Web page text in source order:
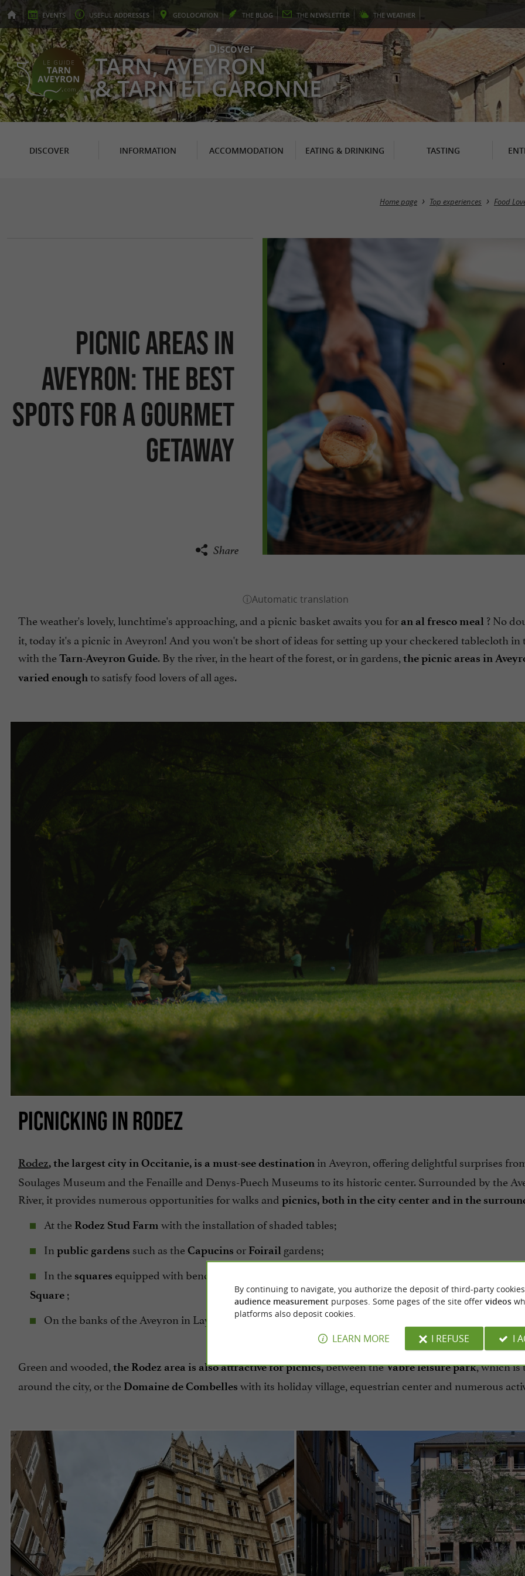
EVENTS USEFUL ADDRESSES GEOLOCATION THE BLOG THE NEWSLETTER THE WEATHER
Discover
TARN, AVEYRON
& TARN ET GARONNE
DISCOVER INFORMATION ACCOMMODATION EATING & DRINKING TASTING
Home page Top experiences Food
Picnic areas in
Aveyron: the best
spots for a gourmet
getaway
Share
The weather's lovely, lunchtime's approaching, and a picnic basket awaits you for an al fresco meal ? No
it, today it's a picnic in Aveyron! And you won't be short of ideas for setting up your checkered tablecloth in
with theTarn-Aveyron Guide. By the river, in the heart of the forest, or in gardens, the picnic areas in
varied enoughto satisfy food lovers of all ages.
PICNICKING IN RODEZ
Rodez, the largest city in Occitanie, is a must-see destination in Aveyron, offering delightful surprises
Soulages Museum and the Fenaille and Denys-Puech Museums to its historic center. Surrounded by the
River, it provides numerous opportunities for walks and picnics, both in the city center and in the
At the Rodez Stud Farm with the installation of shaded tables;
In public gardens such as theCapucins or Foirail gardens;
In the squares equipped with benches with a playground for
Square ;
On the banks of the Aveyron in Layoule for a picnic lunch.
Green and wooded, the Rodez area is also attractive for picnics,between theVabre leisure park, which is
around the city, or the Domaine de Combelles with its holiday village, equestrian center and numerous
By continuing to navigate, you authorize the deposit of third-party
audience measurement purposes. Some pages of the site offer videos
platforms also deposit cookies.
LEARN MORE I REFUSE I